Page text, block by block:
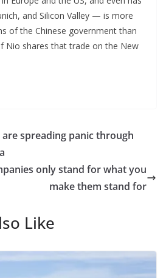
and Silicon Valley — is more
of the Chinese government than
Nio shares that trade on the New
are spreading panic through
only stand for what you
make them stand for
Like